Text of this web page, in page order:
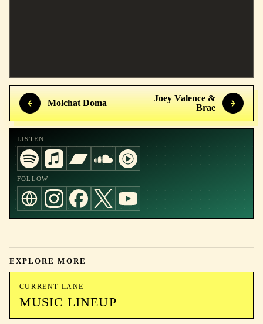
Molchat Doma
Joey Valence &
Brae
LISTEN
FOLLOW
EXPLORE MORE
CURRENT LANE
MUSIC LINEUP